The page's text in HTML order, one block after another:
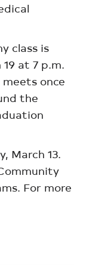
class is
at 7 p.m.
once
the
March 13.
For more